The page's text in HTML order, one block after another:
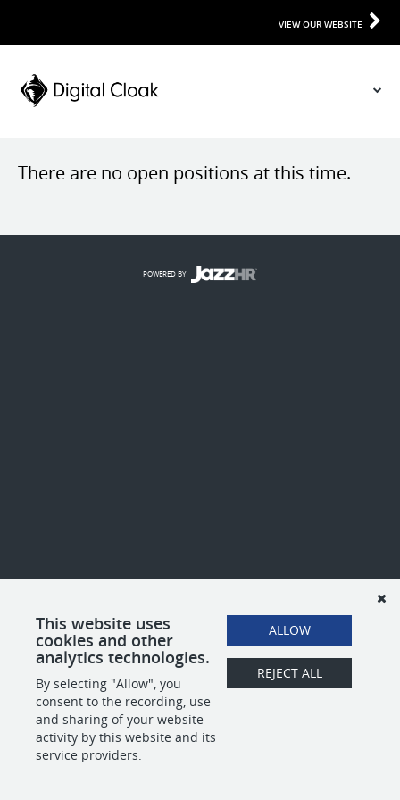
VIEW OUR WEBSITE
There are no open positions at this time.
This website uses
cookies and other
analytics technologies.
By selecting "Allow", you
consent to the recording, use
and sharing of your website
activity by this website and its
service providers.
ALLOW
REJECT ALL
POWERED BY